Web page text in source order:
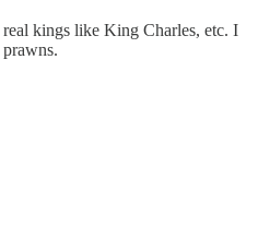
kings like King Charles, etc. I